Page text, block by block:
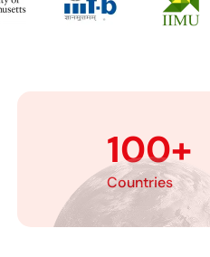
100+
Countries